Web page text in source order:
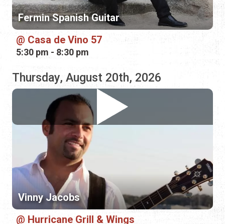
Thursday, August 20th, 2026
Vinny Jacobs
Hurricane Grill & Wings
5:00 pm - 8:00 pm
Friday, August 21st, 2026